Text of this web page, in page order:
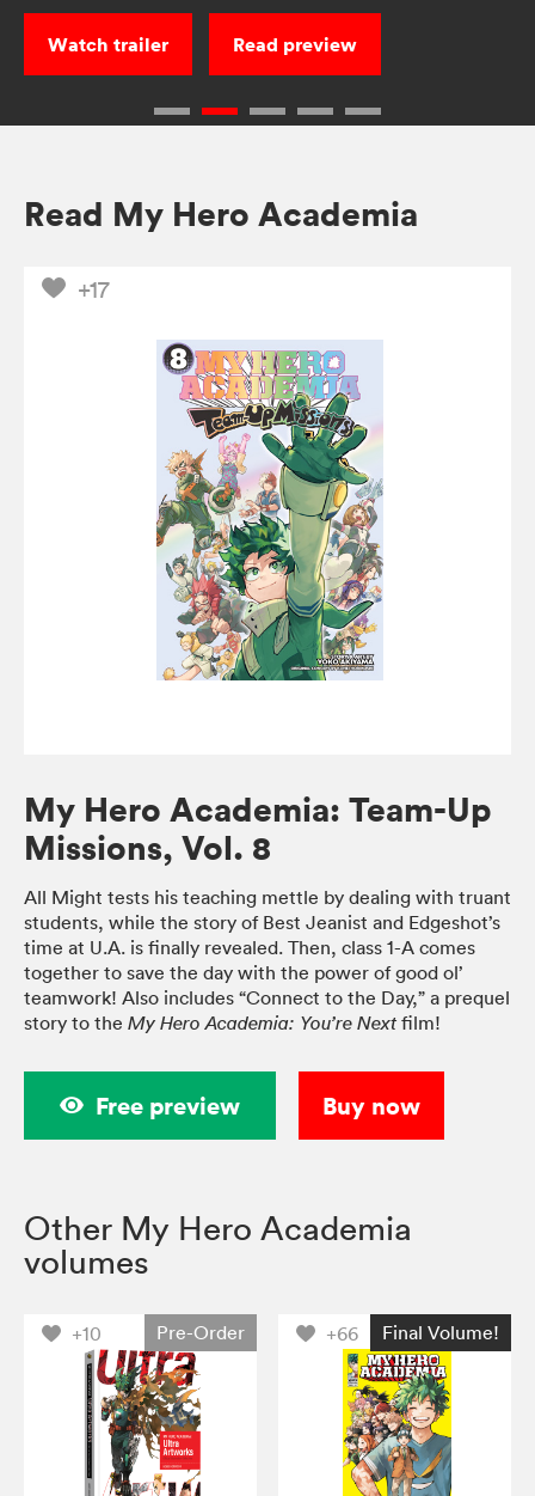
Watch trailer Read preview
Read My Hero Academia
+17
My Hero Academia: Team-Up
Missions, Vol. 8
All Might tests his teaching mettle by dealing with truant
students, while the story of Best Jeanist and Edgeshot’s
time at U.A. is finally revealed. Then, class 1-A comes
together to save the day with the power of good ol’
teamwork! Also includes “Connect to the Day,” a prequel
story to the My Hero Academia: You’re Next film!
Free preview Buy now
Other My Hero Academia
volumes
+10 Pre-Order +66 Final Volume!